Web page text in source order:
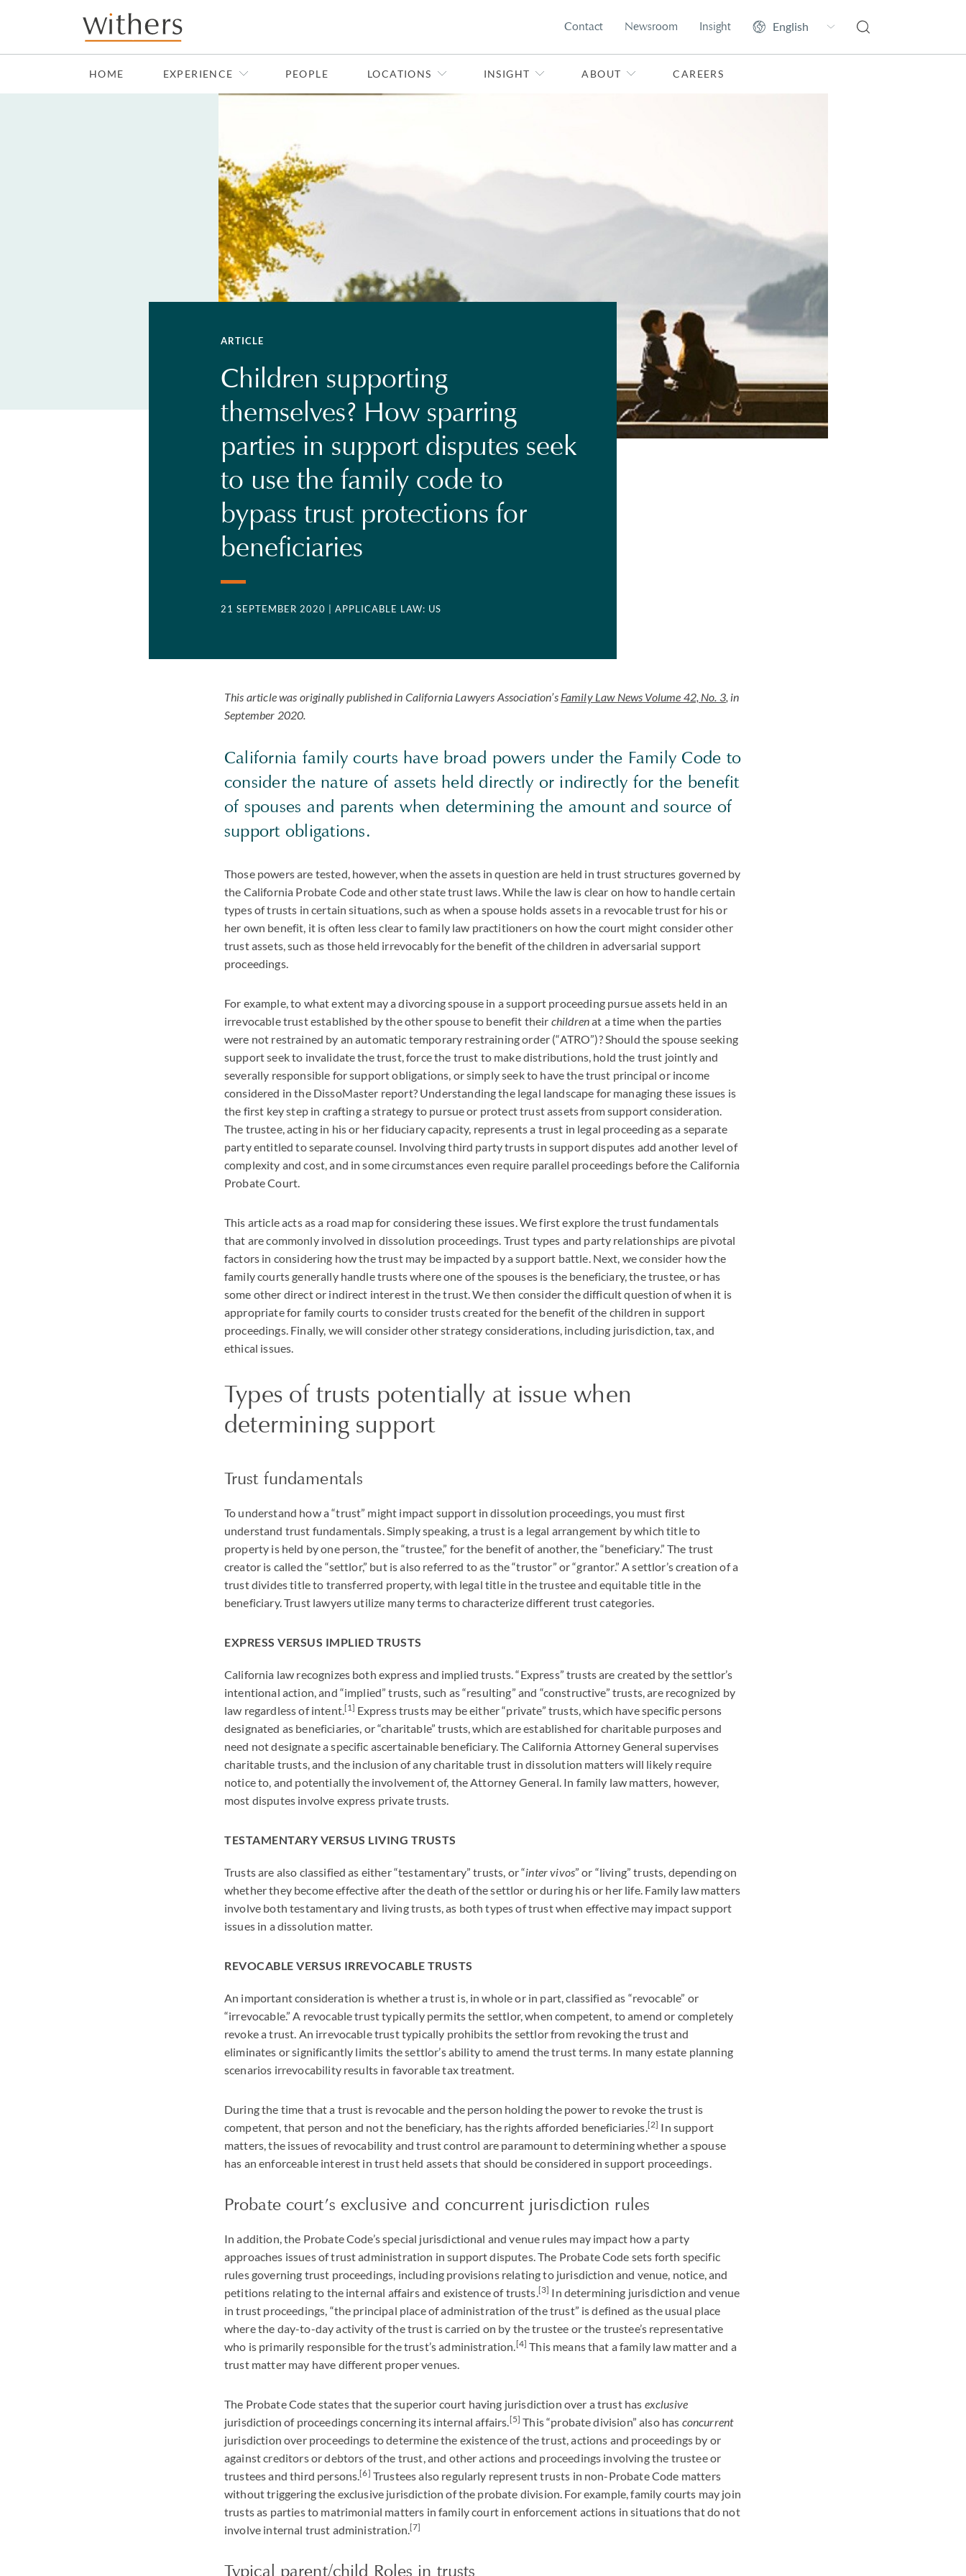
Skip to main content
Contact Newsroom Insight
HOME EXPERIENCE PEOPLE LOCATIONS INSIGHT ABOUT CAREERS
ARTICLE
Children supporting
themselves? How sparring
parties in support disputes seek
to use the family code to
bypass trust protections for
beneficiaries
21 SEPTEMBER 2020 | APPLICABLE LAW: US
This article was originally published in California Lawyers Association’s Family Law News Volume 42, No. 3, in
September 2020.
California family courts have broad powers under the Family Code to
consider the nature of assets held directly or indirectly for the benefit
of spouses and parents when determining the amount and source of
support obligations.
Those powers are tested, however, when the assets in question are held in trust structures governed by
the California Probate Code and other state trust laws. While the law is clear on how to handle certain
types of trusts in certain situations, such as when a spouse holds assets in a revocable trust for his or
her own benefit, it is often less clear to family law practitioners on how the court might consider other
trust assets, such as those held irrevocably for the benefit of the children in adversarial support
proceedings.
For example, to what extent may a divorcing spouse in a support proceeding pursue assets held in an
irrevocable trust established by the other spouse to benefit their childrenat a time when the parties
were not restrained by an automatic temporary restraining order (“ATRO”)? Should the spouse seeking
support seek to invalidate the trust, force the trust to make distributions, hold the trust jointly and
severally responsible for support obligations, or simply seek to have the trust principal or income
considered in the DissoMaster report? Understanding the legal landscape for managing these issues is
the first key step in crafting a strategy to pursue or protect trust assets from support consideration.
The trustee, acting in his or her fiduciary capacity, represents a trust in legal proceeding as a separate
party entitled to separate counsel. Involving third party trusts in support disputes add another level of
complexity and cost, and in some circumstances even require parallel proceedings before the California
Probate Court.
This article acts as a road map for considering these issues. We first explore the trust fundamentals
that are commonly involved in dissolution proceedings. Trust types and party relationships are pivotal
factors in considering how the trust may be impacted by a support battle. Next, we consider how the
family courts generally handle trusts where one of the spouses is the beneficiary, the trustee, or has
some other direct or indirect interest in the trust. We then consider the difficult question of when it is
appropriate for family courts to consider trusts created for the benefit of the children in support
proceedings. Finally, we will consider other strategy considerations, including jurisdiction, tax, and
ethical issues.
Types of trusts potentially at issue when
determining support
Trust fundamentals
To understand how a “trust” might impact support in dissolution proceedings, you must first
understand trust fundamentals. Simply speaking, a trust is a legal arrangement by which title to
property is held by one person, the “trustee,” for the benefit of another, the “beneficiary.” The trust
creator is called the “settlor,” but is also referred to as the “trustor” or “grantor.” A settlor’s creation of a
trust divides title to transferred property, with legal title in the trustee and equitable title in the
beneficiary. Trust lawyers utilize many terms to characterize different trust categories.
EXPRESS VERSUS IMPLIED TRUSTS
California law recognizes both express and implied trusts. “Express” trusts are created by the settlor’s
intentional action, and “implied” trusts, such as “resulting” and “constructive” trusts, are recognized by
law regardless of intent.[1] Express trusts may be either “private” trusts, which have specific persons
designated as beneficiaries, or “charitable” trusts, which are established for charitable purposes and
need not designate a specific ascertainable beneficiary. The California Attorney General supervises
charitable trusts, and the inclusion of any charitable trust in dissolution matters will likely require
notice to, and potentially the involvement of, the Attorney General. In family law matters, however,
most disputes involve express private trusts.
TESTAMENTARY VERSUS LIVING TRUSTS
Trusts are also classified as either “testamentary” trusts, or “inter vivos” or “living” trusts, depending on
whether they become effective after the death of the settlor or during his or her life. Family law matters
involve both testamentary and living trusts, as both types of trust when effective may impact support
issues in a dissolution matter.
REVOCABLE VERSUS IRREVOCABLE TRUSTS
An important consideration is whether a trust is, in whole or in part, classified as “revocable” or
“irrevocable.” A revocable trust typically permits the settlor, when competent, to amend or completely
revoke a trust. An irrevocable trust typically prohibits the settlor from revoking the trust and
eliminates or significantly limits the settlor’s ability to amend the trust terms. In many estate planning
scenarios irrevocability results in favorable tax treatment.
During the time that a trust is revocable and the person holding the power to revoke the trust is
competent, that person and not the beneficiary, has the rights afforded beneficiaries.[2] In support
matters, the issues of revocability and trust control are paramount to determining whether a spouse
has an enforceable interest in trust held assets that should be considered in support proceedings.
Probate court’s exclusive and concurrent jurisdiction rules
In addition, the Probate Code’s special jurisdictional and venue rules may impact how a party
approaches issues of trust administration in support disputes. The Probate Code sets forth specific
rules governing trust proceedings, including provisions relating to jurisdiction and venue, notice, and
petitions relating to the internal affairs and existence of trusts.[3] In determining jurisdiction and venue
in trust proceedings, “the principal place of administration of the trust” is defined as the usual place
where the day-to-day activity of the trust is carried on by the trustee or the trustee’s representative
who is primarily responsible for the trust’s administration.[4] This means that a family law matter and a
trust matter may have different proper venues.
The Probate Code states that the superior court having jurisdiction over a trust has exclusive
jurisdiction of proceedings concerning its internal affairs.[5] This “probate division” also has concurrent
jurisdiction over proceedings to determine the existence of the trust, actions and proceedings by or
against creditors or debtors of the trust, and other actions and proceedings involving the trustee or
trustees and third persons.[6] Trustees also regularly represent trusts in non-Probate Code matters
without triggering the exclusive jurisdiction of the probate division. For example, family courts may join
trusts as parties to matrimonial matters in family court in enforcement actions in situations that do not
involve internal trust administration.[7]
Typical parent/child Roles in trusts